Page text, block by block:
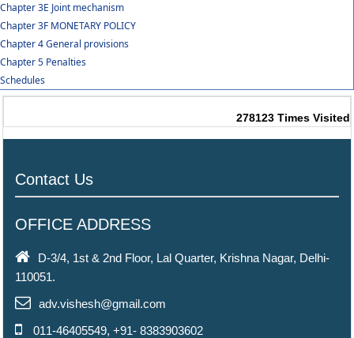
Chapter 3E Joint mechanism
Chapter 3F MONETARY POLICY
Chapter 4 General provisions
Chapter 5 Penalties
Schedules
278123 Times Visited
Contact Us
OFFICE ADDRESS
D-3/4, 1st & 2nd Floor, Lal Quarter, Krishna Nagar, Delhi-
110051.
adv.vishesh@gmail.com
011-46405549, +91- 8383903602